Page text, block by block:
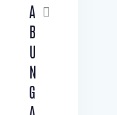
A
B
U
N
G
A